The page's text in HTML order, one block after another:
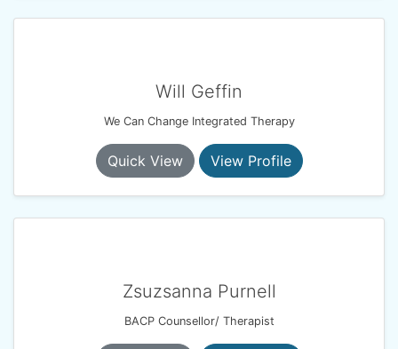
Will Geffin
We Can Change Integrated Therapy
Quick View View Profile
Zsuzsanna Purnell
BACP Counsellor/ Therapist